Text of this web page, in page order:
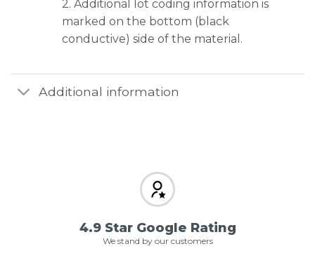
2. Additional lot coding information is
marked on the bottom (black
conductive) side of the material.
Additional information
4.9 Star Google Rating
We stand by our customers